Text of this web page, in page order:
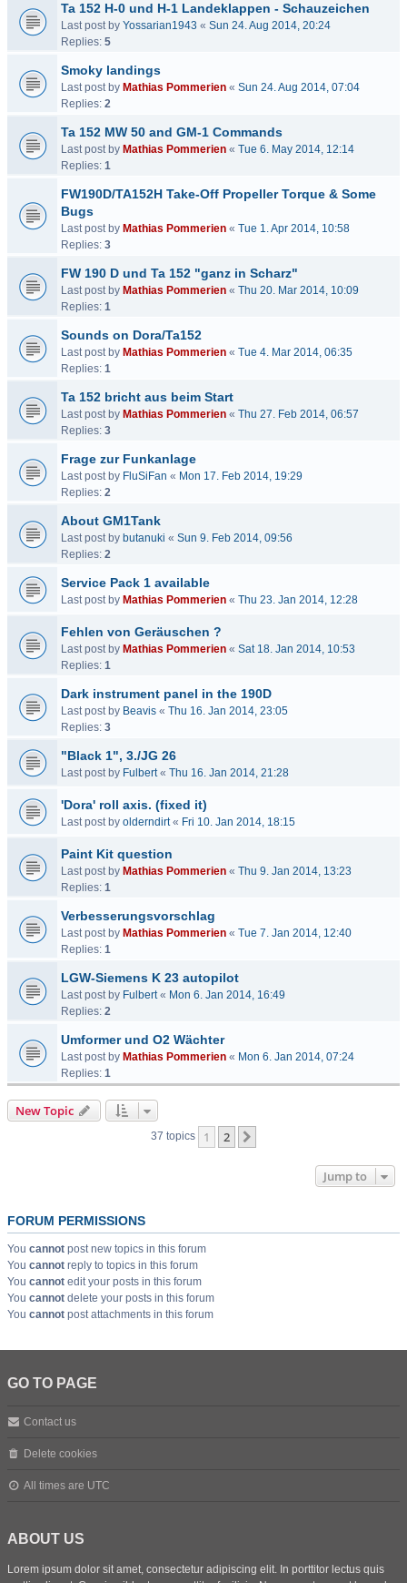
Ta 152 H-0 und H-1 Landeklappen - Schauzeichen
Last post by Yossarian1943 « Sun 24. Aug 2014, 20:24
Replies: 5
Smoky landings
Last post by Mathias Pommerien « Sun 24. Aug 2014, 07:04
Replies: 2
Ta 152 MW 50 and GM-1 Commands
Last post by Mathias Pommerien « Tue 6. May 2014, 12:14
Replies: 1
FW190D/TA152H Take-Off Propeller Torque & Some
Bugs
Last post by Mathias Pommerien « Tue 1. Apr 2014, 10:58
Replies: 3
FW 190 D und Ta 152 "ganz in Scharz"
Last post by Mathias Pommerien « Thu 20. Mar 2014, 10:09
Replies: 1
Sounds on Dora/Ta152
Last post by Mathias Pommerien « Tue 4. Mar 2014, 06:35
Replies: 1
Ta 152 bricht aus beim Start
Last post by Mathias Pommerien « Thu 27. Feb 2014, 06:57
Replies: 3
Frage zur Funkanlage
Last post by FluSiFan « Mon 17. Feb 2014, 19:29
Replies: 2
About GM1Tank
Last post by butanuki « Sun 9. Feb 2014, 09:56
Replies: 2
Service Pack 1 available
Last post by Mathias Pommerien « Thu 23. Jan 2014, 12:28
Fehlen von Geräuschen ?
Last post by Mathias Pommerien « Sat 18. Jan 2014, 10:53
Replies: 1
Dark instrument panel in the 190D
Last post by Beavis « Thu 16. Jan 2014, 23:05
Replies: 3
"Black 1", 3./JG 26
Last post by Fulbert« Thu 16. Jan 2014, 21:28
'Dora' roll axis. (fixed it)
Last post by olderndirt« Fri 10. Jan 2014, 18:15
Paint Kit question
Last post by Mathias Pommerien « Thu 9. Jan 2014, 13:23
Replies: 1
Verbesserungsvorschlag
Last post by Mathias Pommerien « Tue 7. Jan 2014, 12:40
Replies: 1
LGW-Siemens K 23 autopilot
Last post by Fulbert« Mon 6. Jan 2014, 16:49
Replies: 2
Umformer und O2 Wächter
Last post by Mathias Pommerien « Mon 6. Jan 2014, 07:24
Replies: 1
New Topic
37 topics 1 2
Jump to
FORUM PERMISSIONS
You cannot post new topics in this forum
You cannot reply to topics in this forum
You cannot edit your posts in this forum
You cannot delete your posts in this forum
You cannot post attachments in this forum
GO TO PAGE
Contact us
Delete cookies
All times are UTC
ABOUT US
Lorem ipsum dolor sit amet, consectetur adipiscing elit. In porttitor lectus quis